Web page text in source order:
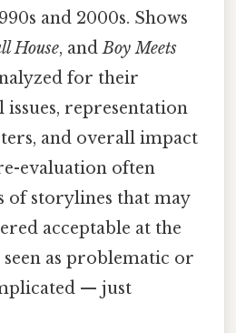
and 2000s. Shows
House, andBoy Meets
for their
representation
and overall impact
evaluation often
of storylines that may
acceptable at the
as problematic or
— just